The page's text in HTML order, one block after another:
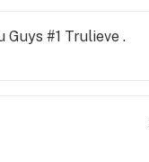
Guys #1 Trulieve .